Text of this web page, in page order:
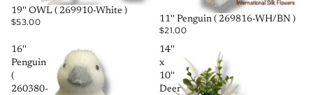
SOLD OUT
19'' OWL ( 269910-White )
$53.00 SOLD OUT
11'' Penguin ( 269816-WH/BN )
$21.00
16''
Penguin
(
260380-
14''
x
10''
Deer